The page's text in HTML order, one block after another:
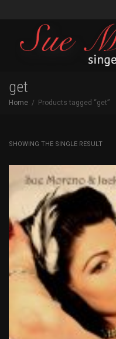
get
Home Products tagged “get”
SHOWING THE SINGLE RESULT